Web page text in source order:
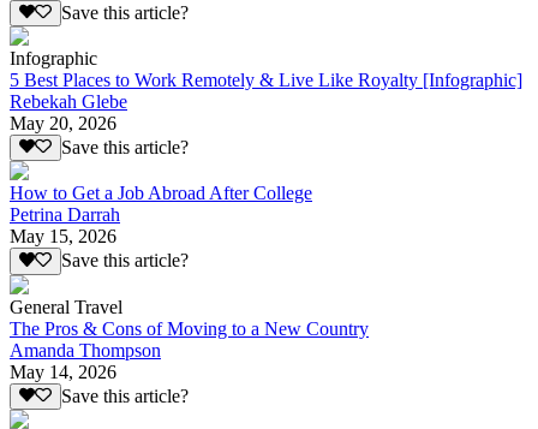
Save this article?
Infographic
5 Best Places to Work Remotely & Live Like Royalty [Infographic]
Rebekah Glebe
May 20, 2026
Save this article?
How to Get a Job Abroad After College
Petrina Darrah
May 15, 2026
Save this article?
General Travel
The Pros & Cons of Moving to a New Country
Amanda Thompson
May 14, 2026
Save this article?